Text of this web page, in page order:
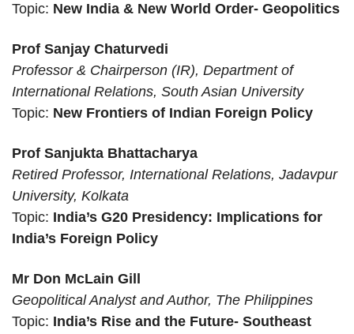
Topic: New India & New World Order- Geopolitics
Prof Sanjay Chaturvedi
Professor & Chairperson (IR), Department of
International Relations, South Asian University
Topic: New Frontiers of Indian Foreign Policy
Prof Sanjukta Bhattacharya
Retired Professor, International Relations, Jadavpur
University, Kolkata
Topic: India’s G20 Presidency: Implications for
India’s Foreign Policy
Mr Don McLain Gill
Geopolitical Analyst and Author, The Philippines
Topic: India’s Rise and the Future- Southeast